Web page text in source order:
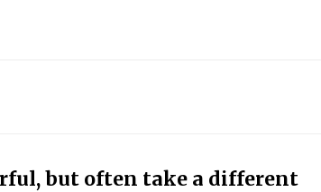
but often take a different